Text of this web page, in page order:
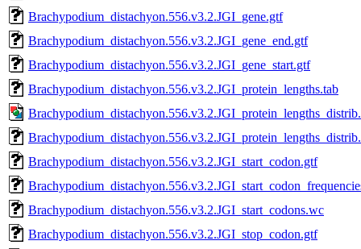
Brachypodium_distachyon.556.v3.2.JGI_gene.gtf
Brachypodium_distachyon.556.v3.2.JGI_gene_end.gtf
Brachypodium_distachyon.556.v3.2.JGI_gene_start.gtf
Brachypodium_distachyon.556.v3.2.JGI_protein_lengths.tab
Brachypodium_distachyon.556.v3.2.JGI_start_codon.gtf
Brachypodium_distachyon.556.v3.2.JGI_start_codons.wc
Brachypodium_distachyon.556.v3.2.JGI_stop_codon.gtf